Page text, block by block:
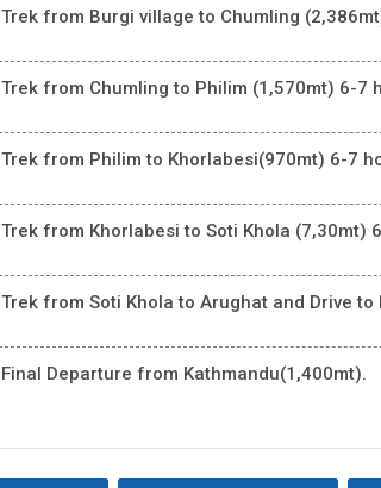
Trek from Burgi village to Chumling
Trek from Chumling to Philim (1,570mt) 6-7
Trek from Philim to Khorlabesi(970mt) 6-7
Trek from Khorlabesi to Soti Khola (7,30mt)
Trek from Soti Khola to Arughat and Drive
Final Departure from Kathmandu(1,400mt).